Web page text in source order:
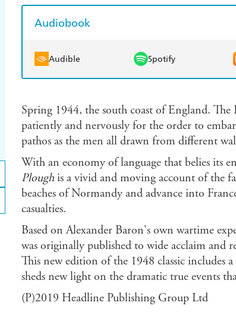
Audiobook
Audible Spotify
Spring 1944, the south coast of England.
patiently and nervously for the order to
pathos as the men all drawn from different
With an economy of language that belies its
Ploughis a vivid and moving account of the
beaches of Normandy and advance into
casualties.
Based on Alexander Baron's own wartime
was originally published to wide acclaim and
This new edition of the 1948 classic
sheds new light on the dramatic true events
(P)2019 Headline Publishing Group Ltd